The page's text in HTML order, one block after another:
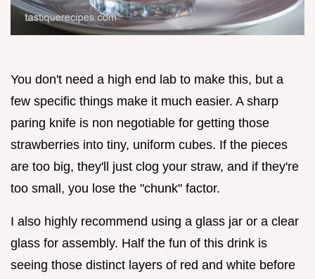
You don't need a high end lab to make this, but a
few specific things make it much easier. A sharp
paring knife is non negotiable for getting those
strawberries into tiny, uniform cubes. If the pieces
are too big, they'll just clog your straw, and if they're
too small, you lose the "chunk" factor.
I also highly recommend using a glass jar or a clear
glass for assembly. Half the fun of this drink is
seeing those distinct layers of red and white before